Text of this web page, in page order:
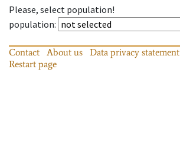
Please, select population!
population:
Contact About us Data privacy statement
Restart page